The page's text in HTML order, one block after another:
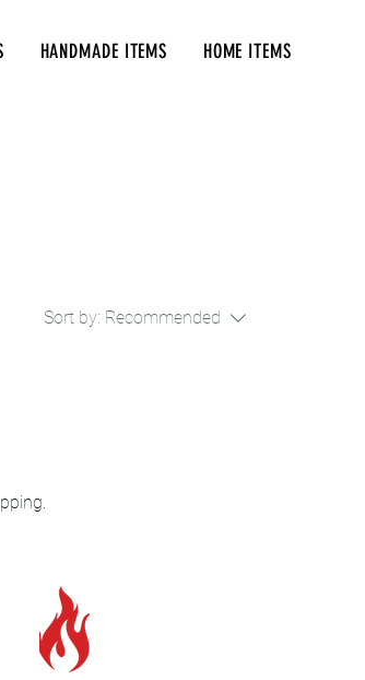
HANDMADE ITEMS HOME ITEMS
Sort by: Recommended